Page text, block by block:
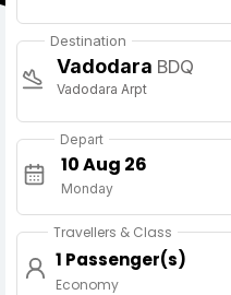
Destination
Vadodara BDQ
Vadodara Arpt
Depart
Monday
Travellers & Class
1 Passenger(s)
Economy